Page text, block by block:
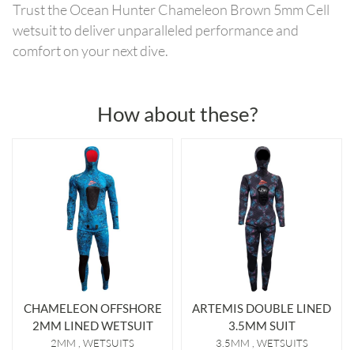
Trust the Ocean Hunter Chameleon Brown 5mm Cell
wetsuit to deliver unparalleled performance and
comfort on your next dive.
How about these?
CHAMELEON OFFSHORE
2MM LINED WETSUIT
2MM WETSUITS
ARTEMIS DOUBLE LINED
3.5MM SUIT
3.5MM WETSUITS